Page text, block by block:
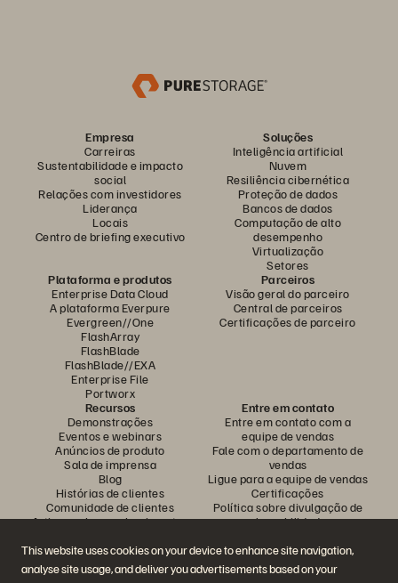
This website uses cookies on your device to enhance site navigation,
analyse site usage, and deliver you advertisements based on your
Empresa
Carreiras
Sustentabilidade e impacto
social
Relações com investidores
Liderança
Locais
Centro de briefing executivo
Soluções
Inteligência artificial
Nuvem
Resiliência cibernética
Proteção de dados
Bancos de dados
Computação de alto
desempenho
Virtualização
Setores
Plataforma e produtos
Enterprise Data Cloud
A plataforma Everpure
Evergreen//One
FlashArray
FlashBlade
FlashBlade//EXA
Enterprise File
Portworx
Parceiros
Visão geral do parceiro
Central de parceiros
Certificações de parceiro
Recursos
Demonstrações
Eventos e webinars
Anúncios de produto
Sala de imprensa
Blog
Histórias de clientes
Comunidade de clientes
Artigos sobre conhecimentos
Entre em contato
Entre em contato com a
equipe de vendas
Fale com o departamento de
vendas
Ligue para a equipe de vendas
Certificações
Política sobre divulgação de
vulnerabilidades
Participe da conversa